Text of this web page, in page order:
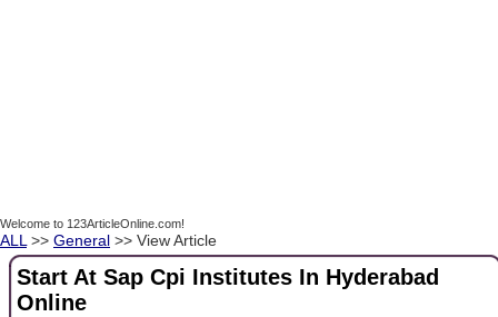
Welcome to 123ArticleOnline.com!
ALL >> General >> View Article
Start At Sap Cpi Institutes In Hyderabad
Online